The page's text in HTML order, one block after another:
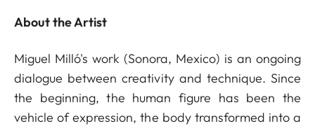
About the Artist
Miguel Milló's work (Sonora, Mexico) is an ongoing
dialogue between creativity and technique. Since
the beginning, the human figure has been the
vehicle of expression, the body transformed into a